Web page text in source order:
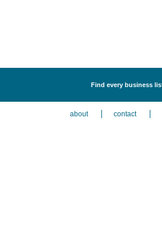
Find every business
about contact